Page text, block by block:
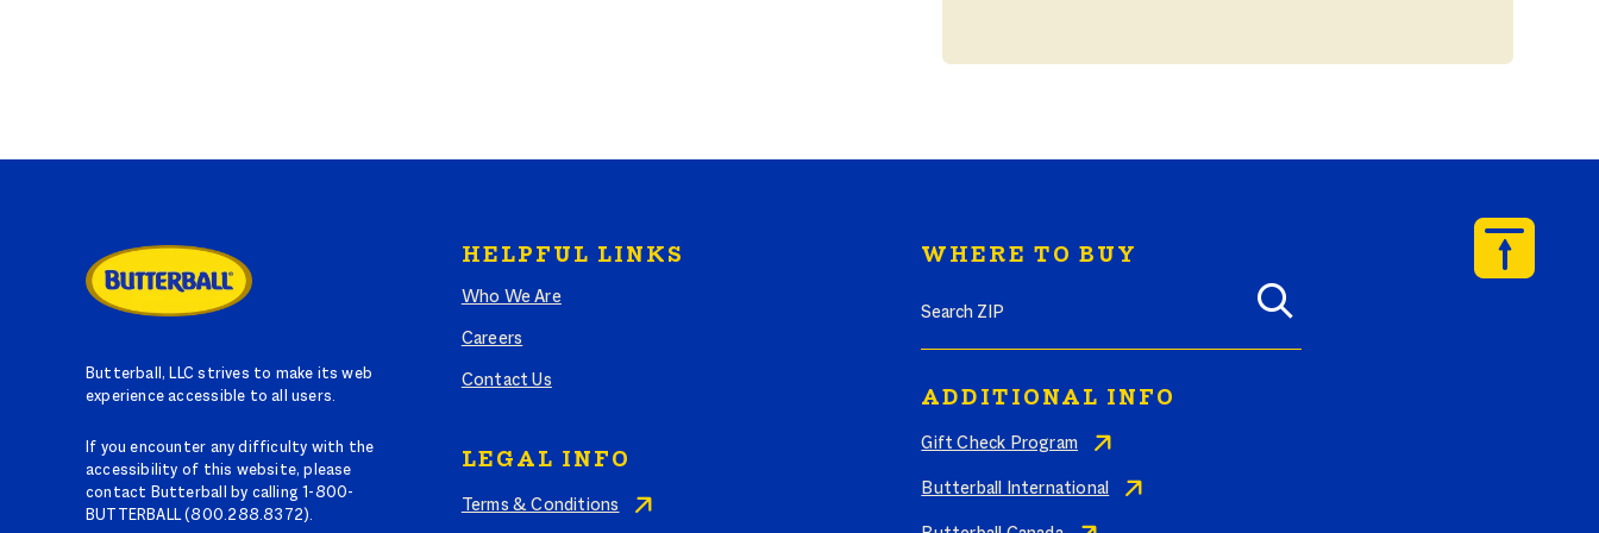
Butterball, LLC strives to make its web
experience accessible to all users.
If you encounter any difficulty with the
accessibility of this website, please
contact Butterball by calling 1-800-
BUTTERBALL (800.288.8372).
HELPFUL LINKS
Who We Are
Careers
Contact Us
WHERE TO BUY
LEGAL INFO
Terms & Conditions
ADDITIONAL INFO
Gift Check Program
Butterball International